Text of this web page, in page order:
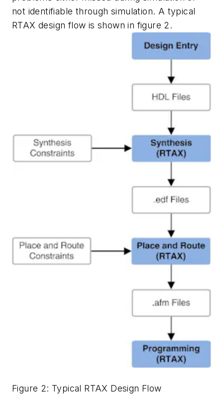
not identifiable through simulation. A typical
RTAX design flow is shown in figure 2.
Figure 2: Typical RTAX Design Flow